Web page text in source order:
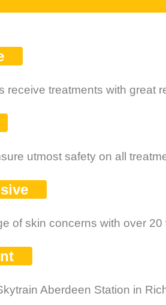
receive treatments with great
utmost safety on all
of skin concerns with over 20
Aberdeen Station in